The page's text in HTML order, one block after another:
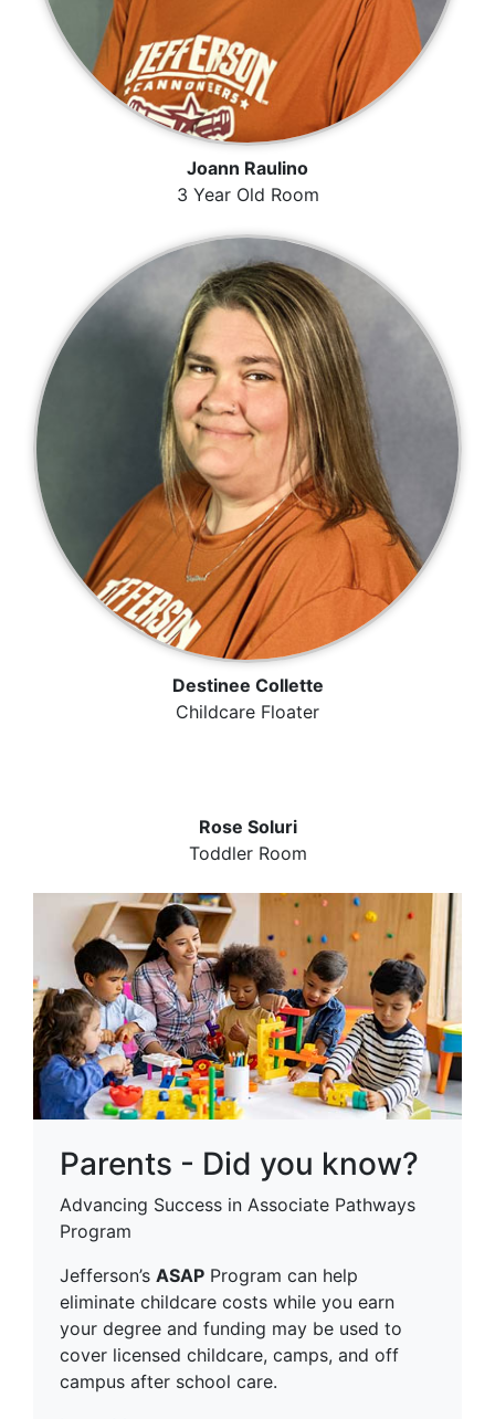
Joann Raulino
3 Year Old Room
Destinee Collette
Childcare Floater
Rose Soluri
Toddler Room
Parents - Did you know?
Advancing Success in Associate Pathways
Program
Jefferson’s ASAP Program can help
eliminate childcare costs while you earn
your degree and funding may be used to
cover licensed childcare, camps, and off
campus after school care.